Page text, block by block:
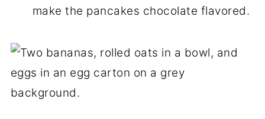
make the pancakes chocolate flavored.